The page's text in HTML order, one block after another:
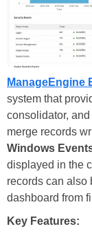
ManageEngine
system that
consolidator,
merge records
Windows
displayed in the
records can also
dashboard from
Key Features: